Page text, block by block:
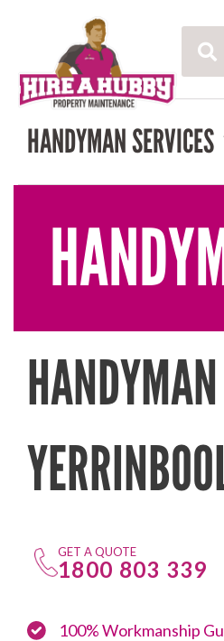
HANDYMAN SERVICES
GET A QUOTE
1800 803 339
100% Workmanship